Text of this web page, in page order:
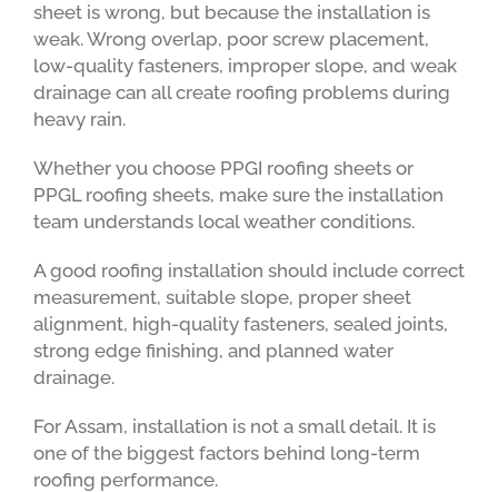
sheet is wrong, but because the installation is
weak. Wrong overlap, poor screw placement,
low-quality fasteners, improper slope, and weak
drainage can all create roofing problems during
heavy rain.
Whether you choose PPGI roofing sheets or
PPGL roofing sheets, make sure the installation
team understands local weather conditions.
A good roofing installation should include correct
measurement, suitable slope, proper sheet
alignment, high-quality fasteners, sealed joints,
strong edge finishing, and planned water
drainage.
For Assam, installation is not a small detail. It is
one of the biggest factors behind long-term
roofing performance.